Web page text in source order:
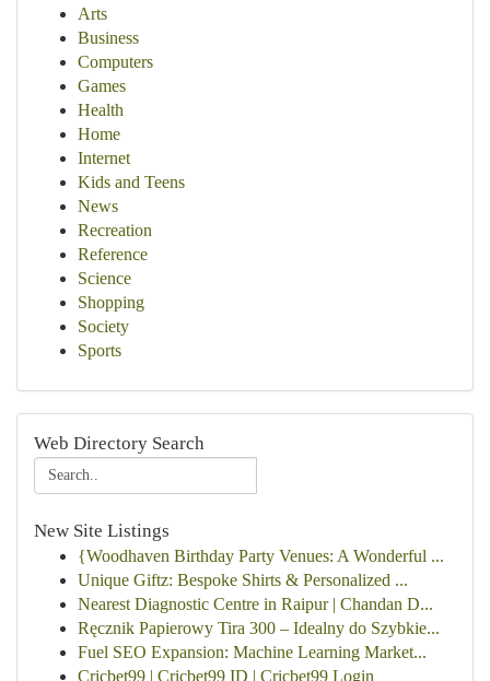
Arts
Business
Computers
Games
Health
Home
Internet
Kids and Teens
News
Recreation
Reference
Science
Shopping
Society
Sports
Web Directory Search
New Site Listings
{Woodhaven Birthday Party Venues: A Wonderful ...
Unique Giftz: Bespoke Shirts & Personalized ...
Nearest Diagnostic Centre in Raipur | Chandan D...
Ręcznik Papierowy Tira 300 – Idealny do Szybkie...
Fuel SEO Expansion: Machine Learning Market...
Cricbet99 | Cricbet99 ID | Cricbet99 Login